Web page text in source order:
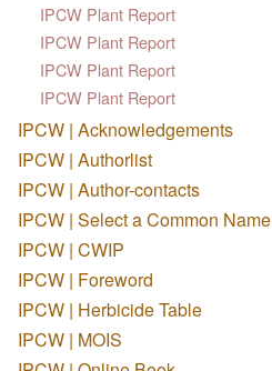
IPCW Plant Report
IPCW Plant Report
IPCW Plant Report
IPCW Plant Report
IPCW | Acknowledgements
IPCW | Authorlist
IPCW | Author-contacts
IPCW | Select a Common Name
IPCW | CWIP
IPCW | Foreword
IPCW | Herbicide Table
IPCW | MOIS